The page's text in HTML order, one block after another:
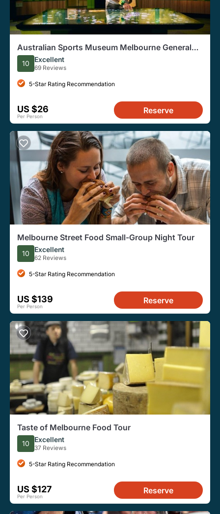
Australian Sports Museum Melbourne General
Admission Ticket
10 Excellent
69 Reviews
5-Star Rating Recommendation
US $26
Per Person
Reserve
Melbourne Street Food Small-Group Night Tour
10 Excellent
62 Reviews
5-Star Rating Recommendation
US $139
Per Person
Reserve
Taste of Melbourne Food Tour
10 Excellent
37 Reviews
5-Star Rating Recommendation
US $127
Per Person
Reserve